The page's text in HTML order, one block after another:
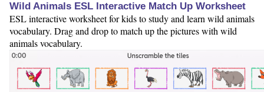
Wild Animals ESL Interactive Match Up Worksheet
ESL interactive worksheet for kids to study and learn wild animals
vocabulary. Drag and drop to match up the pictures with wild
animals vocabulary.